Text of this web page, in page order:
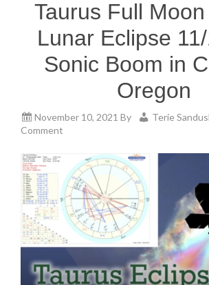
Taurus Full
Lunar Eclipse
Sonic Boom in
Oregon
November 10, 2021 By Terie
Comment